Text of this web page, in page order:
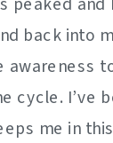
back into
awareness
cycle. I’ve
me in